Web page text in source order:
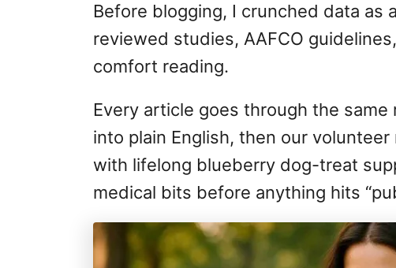
Before blogging, I crunched data as
reviewed studies, AAFCO
comfort reading.
Every article goes through the
into plain English, then our
with lifelong blueberry dog-treat
medical bits before anything hits